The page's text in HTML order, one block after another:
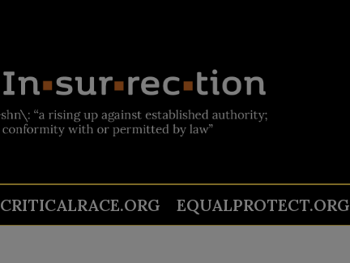
CRITICALRACE.ORG EQUALPROTECT.ORG